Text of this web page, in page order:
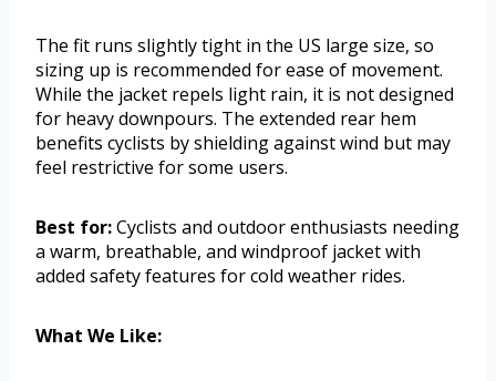
The fit runs slightly tight in the US large size, so
sizing up is recommended for ease of movement.
While the jacket repels light rain, it is not designed
for heavy downpours. The extended rear hem
benefits cyclists by shielding against wind but may
feel restrictive for some users.
Best for:Cyclists and outdoor enthusiasts needing
a warm, breathable, and windproof jacket with
added safety features for cold weather rides.
What We Like: